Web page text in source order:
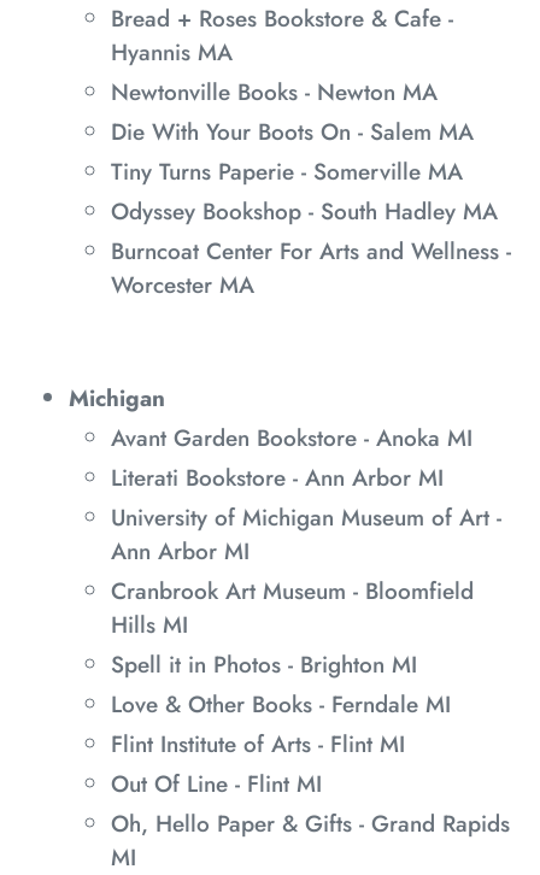
Bread + Roses Bookstore & Cafe -
Hyannis MA
Newtonville Books - Newton MA
Die With Your Boots On - Salem MA
Tiny Turns Paperie - Somerville MA
Odyssey Bookshop - South Hadley MA
Burncoat Center For Arts and Wellness -
Worcester MA
Michigan
Avant Garden Bookstore - Anoka MI
Literati Bookstore - Ann Arbor MI
University of Michigan Museum of Art -
Ann Arbor MI
Cranbrook Art Museum - Bloomfield
Hills MI
Spell it in Photos - Brighton MI
Love & Other Books - Ferndale MI
Flint Institute of Arts - Flint MI
Out Of Line - Flint MI
Oh, Hello Paper & Gifts - Grand Rapids
MI